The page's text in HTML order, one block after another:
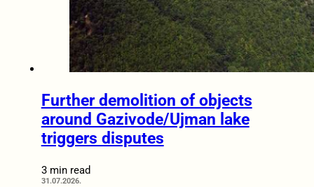
Further demolition of objects
around Gazivode/Ujman lake
triggers disputes
3 min read
31.07.2026.